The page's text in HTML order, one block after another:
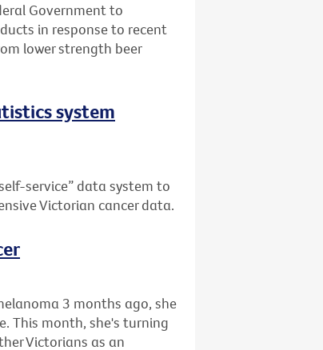
Government to
in response to recent
lower strength beer
system
service” data system to
Victorian cancer data.
3 months ago, she
This month, she's turning
Victorians as an